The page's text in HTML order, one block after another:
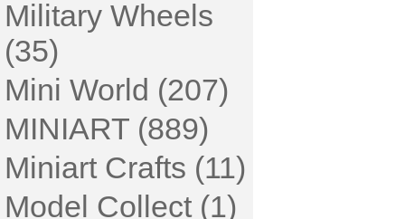
Military Wheels
(35)
Mini World (207)
MINIART (889)
Miniart Crafts (11)
Model Collect (1)